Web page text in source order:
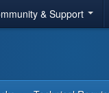
& Support